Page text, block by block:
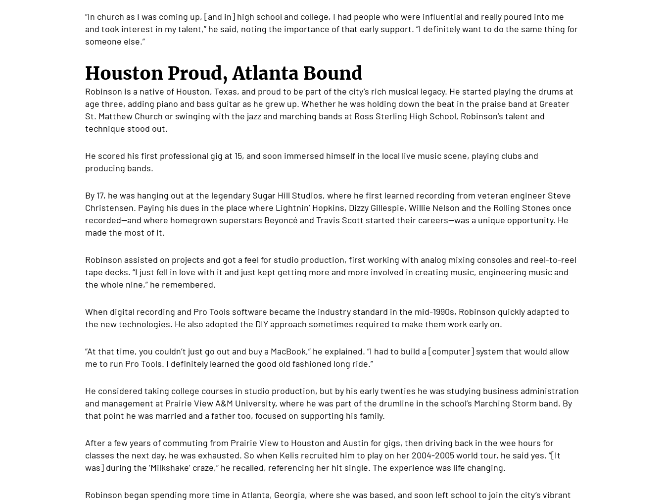
“In church as I was coming up, [and in] high school and college, I had people who were influential and really poured into me
and took interest in my talent,” he said, noting the importance of that early support. “I definitely want to do the same thing for
someone else.”
Houston Proud, Atlanta Bound
Robinson is a native of Houston, Texas, and proud to be part of the city’s rich musical legacy. He started playing the drums at
age three, adding piano and bass guitar as he grew up. Whether he was holding down the beat in the praise band at Greater
St. Matthew Church or swinging with the jazz and marching bands at Ross Sterling High School, Robinson’s talent and
technique stood out.
He scored his first professional gig at 15, and soon immersed himself in the local live music scene, playing clubs and
producing bands.
By 17, he was hanging out at the legendary Sugar Hill Studios, where he first learned recording from veteran engineer Steve
Christensen. Paying his dues in the place where Lightnin’ Hopkins, Dizzy Gillespie, Willie Nelson and the Rolling Stones once
recorded—and where homegrown superstars Beyoncé and Travis Scott started their careers—was a unique opportunity. He
made the most of it.
Robinson assisted on projects and got a feel for studio production, first working with analog mixing consoles and reel-to-reel
tape decks. “I just fell in love with it and just kept getting more and more involved in creating music, engineering music and
the whole nine,” he remembered.
When digital recording and Pro Tools software became the industry standard in the mid-1990s, Robinson quickly adapted to
the new technologies. He also adopted the DIY approach sometimes required to make them work early on.
“At that time, you couldn’t just go out and buy a MacBook,” he explained. “I had to build a [computer] system that would allow
me to run Pro Tools. I definitely learned the good old fashioned long ride.”
He considered taking college courses in studio production, but by his early twenties he was studying business administration
and management at Prairie View A&M University, where he was part of the drumline in the school’s Marching Storm band. By
that point he was married and a father too, focused on supporting his family.
After a few years of commuting from Prairie View to Houston and Austin for gigs, then driving back in the wee hours for
classes the next day, he was exhausted. So when Kelis recruited him to play on her 2004-2005 world tour, he said yes. “[It
was] during the ‘Milkshake’ craze,” he recalled, referencing her hit single. The experience was life changing.
Robinson began spending more time in Atlanta, Georgia, where she was based, and soon left school to join the city’s vibrant